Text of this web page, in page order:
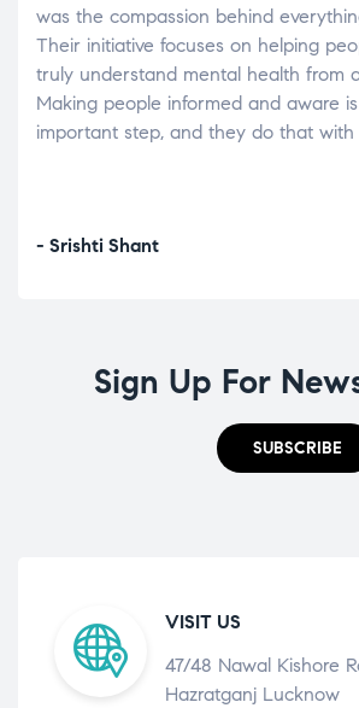
was the compassion behind
Their initiative focuses on helping
truly understand mental health from
Making people informed and aware
important step, and they do that with
- Srishti Shant
Sign Up For
SUBSCRIBE
VISIT US
47/48 Nawal Kishore
Hazratganj Lucknow